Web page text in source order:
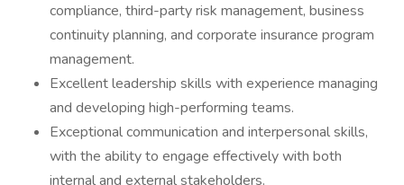
compliance, third-party risk management, business
continuity planning, and corporate insurance program
management.
Excellent leadership skills with experience managing
and developing high-performing teams.
Exceptional communication and interpersonal skills,
with the ability to engage effectively with both
internal and external stakeholders.